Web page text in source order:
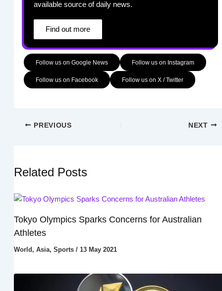
available source of daily news.
Find out more
Follow us on Google News Follow us on Instagram
Follow us on Facebook Follow us on X / Twitter
PREVIOUS NEXT
Related Posts
Tokyo Olympics Sparks Concerns for Australian
Athletes
World , Asia, Sports/ 13 May 2021